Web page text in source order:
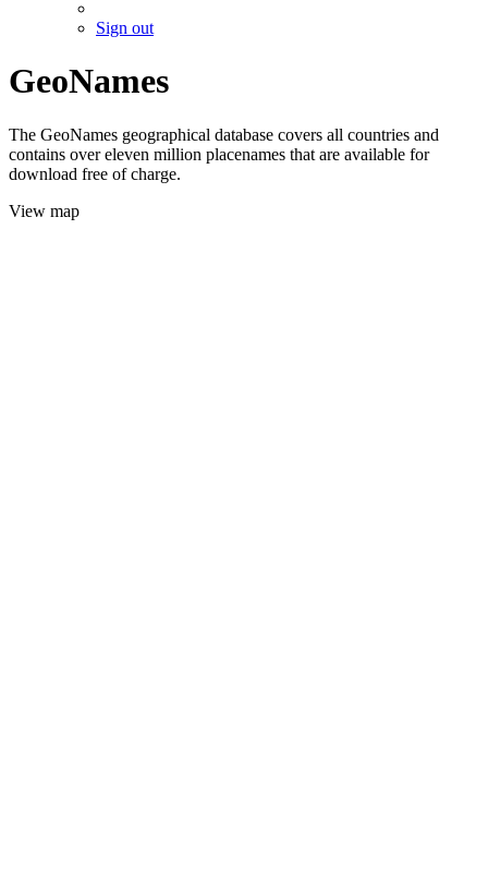
Sign out
GeoNames
The GeoNames geographical database covers all countries and
contains over eleven million placenames that are available for
download free of charge.
View map